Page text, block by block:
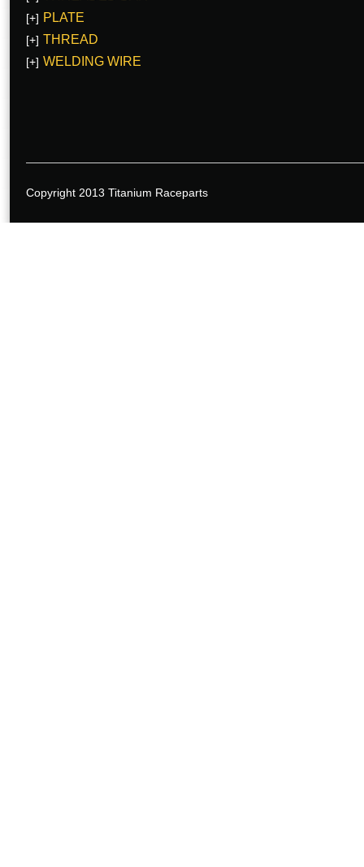
[+] PLATE
[+] THREAD
[+] WELDING WIRE
Copyright 2013 Titanium Raceparts